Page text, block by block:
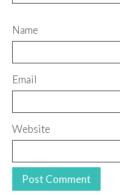
Name
Email
Website